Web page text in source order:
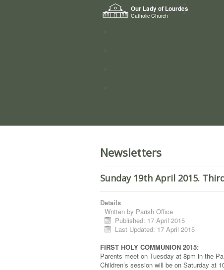
Our Lady of Lourdes
Catholic Church
Newsletters
Sunday 19th April 2015.
Details
Written by Parish Office
Published: 17 April 2015
Last Updated: 17 April 2015
FIRST HOLY COMMUNION 2015:
Parents meet on Tuesday at 8pm in the
Children’s session will be on Saturday at